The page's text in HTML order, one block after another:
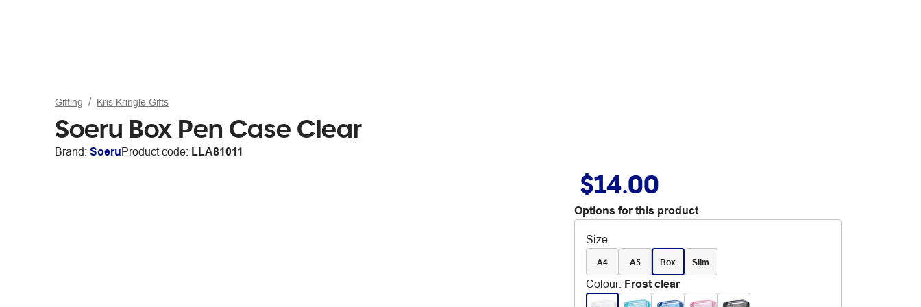
Gifting Kris Kringle Gifts
Soeru Box Pen Case Clear
Brand: SoeruProduct code: LLA81011
$14.00
Options for this product
Size
A4 A5 Box Slim
Colour: Frost clear